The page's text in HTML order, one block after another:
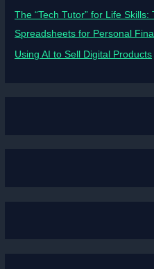
The “Tech Tutor” for Life
Spreadsheets for Personal
Using AI to Sell Digital Products